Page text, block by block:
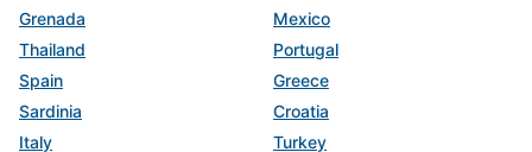
Grenada
Mexico
Thailand
Portugal
Spain
Greece
Sardinia
Croatia
Italy
Turkey